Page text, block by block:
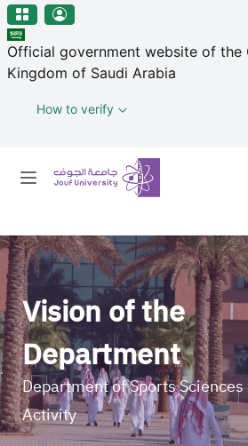
Welcome
to
All
in
Accessibility
All
in
One
Accessibility
screen
reader,
press
"Ctrl
+
/".
الجوف-جامعة الجوف
Skip to main content
Official government website of the
Kingdom of Saudi Arabia
How to verify
Primary menu
Vision of the
Department
Department of Sports
Activity